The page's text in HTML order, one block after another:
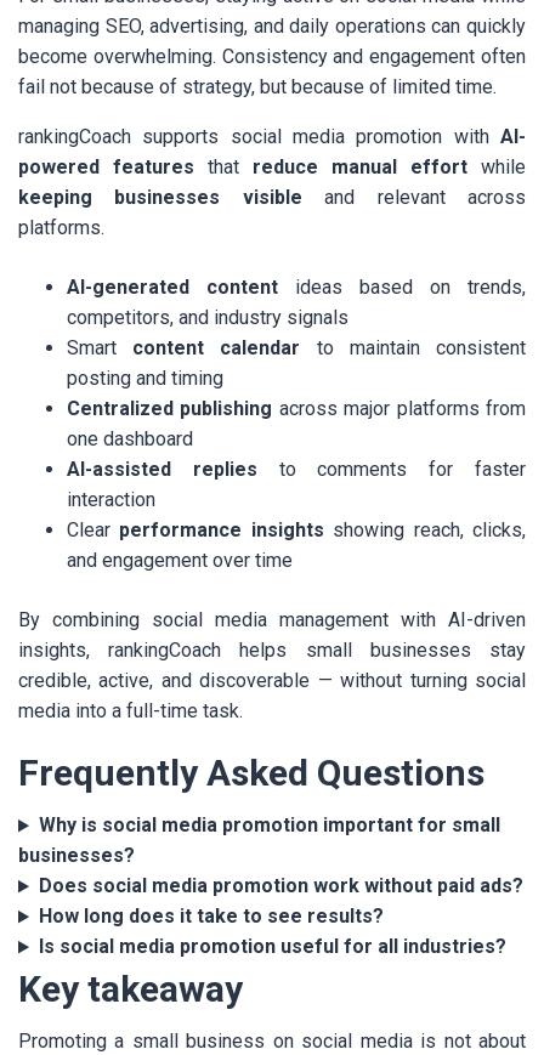
managing SEO, advertising, and daily operations can quickly
become overwhelming. Consistency and engagement often
fail not because of strategy, but because of limited time.
rankingCoach supports social media promotion with AI-
powered features that reduce manual effort while
keeping businesses visible and relevant across
platforms.
AI-generated content ideas based on trends,
competitors, and industry signals
Smart content calendar to maintain consistent
posting and timing
Centralized publishing across major platforms from
one dashboard
AI-assisted replies to comments for faster
interaction
Clear performance insights showing reach, clicks,
and engagement over time
By combining social media management with AI-driven
insights, rankingCoach helps small businesses stay
credible, active, and discoverable — without turning social
media into a full-time task.
Frequently Asked Questions
Why is social media promotion important for small
businesses?
Does social media promotion work without paid ads?
How long does it take to see results?
Is social media promotion useful for all industries?
Key takeaway
Promoting a small business on social media is not about